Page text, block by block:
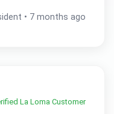
• 7 months ago
La Loma Customer